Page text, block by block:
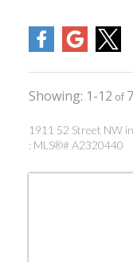
1-12
1911 52 Street NW
: MLS®# A2320440